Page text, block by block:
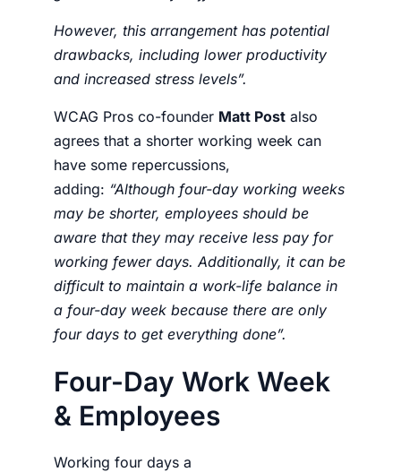
However, this arrangement has potential
drawbacks, including lower productivity
and increased stress levels”.
WCAG Pros co-founder Matt Post also
agrees that a shorter working week can
have some repercussions,
adding: “Although four-day working weeks
may be shorter, employees should be
aware that they may receive less pay for
working fewer days. Additionally, it can be
difficult to maintain a work-life balance in
a four-day week because there are only
four days to get everything done”.
Four-Day Work Week
& Employees
Working four days a